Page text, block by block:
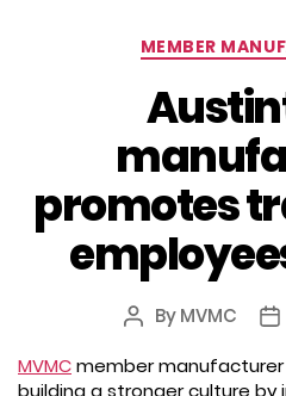
MEMBER
promotes
Post
ByMVMC
MVMCmember manufacturer
building a stronger culture